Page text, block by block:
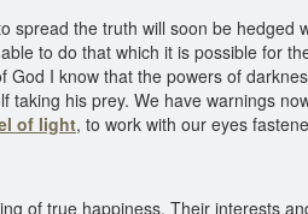
the truth will soon be
to do that which it is possible for
I know that the powers of
his prey. We have warnings
of light, to work with our eyes
of true happiness. Their interests